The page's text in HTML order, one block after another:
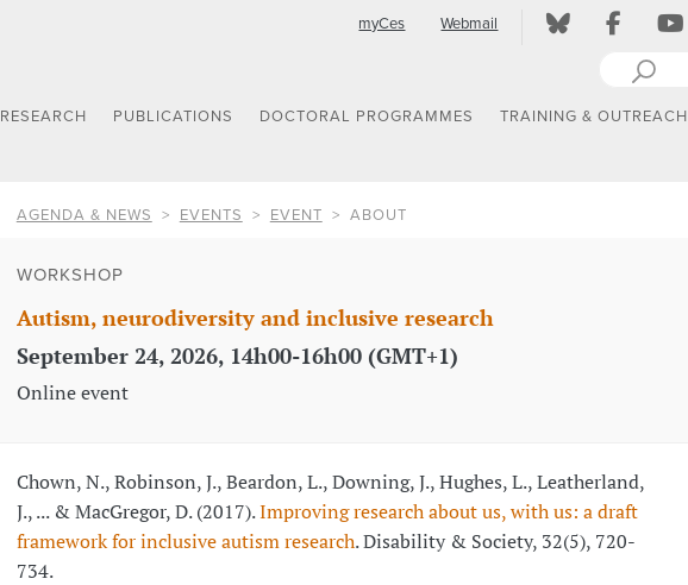
myCes Webmail
RESEARCH PUBLICATIONS DOCTORAL PROGRAMMES TRAINING & OUTREACH
AGENDA & NEWS EVENTS EVENT ABOUT
WORKSHOP
Autism, neurodiversity and inclusive research
September 24, 2026, 14h00-16h00 (GMT+1)
Online event
Chown, N., Robinson, J., Beardon, L., Downing, J., Hughes, L., Leatherland,
J., ... & MacGregor, D. (2017).Improving research about us, with us: a draft
framework for inclusive autism research. Disability & Society, 32(5), 720-
734.